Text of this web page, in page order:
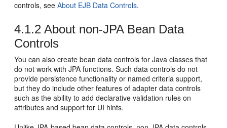
controls, seeAbout EJB Data Controls.
4.1.2About non-JPA Bean Data
Controls
You can also create bean data controls for Java classes that
do not work with JPA functions. Such data controls do not
provide persistence functionality or named criteria support,
but they do include other features of adapter data controls
such as the ability to add declarative validation rules on
attributes and support for UI hints.